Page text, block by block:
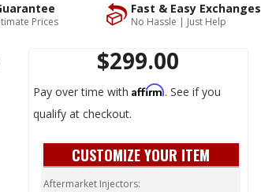
Fast & Easy Exchanges
No Hassle | Just Help
Prices
$299.00
Pay over time with Affirm. See if you
qualify at checkout.
CUSTOMIZE YOUR ITEM
Aftermarket Injectors: